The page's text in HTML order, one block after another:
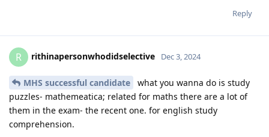
Reply
R rithinapersonwhodidselective Dec 3, 2024
MHS successful candidate
what you wanna do is study
puzzles- mathemeatica; related for maths there are a lot of
them in the exam- the recent one. for english study
comprehension.